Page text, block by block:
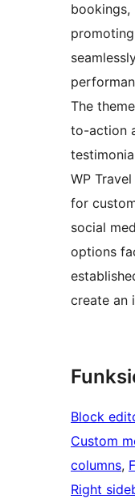
bookings,
The
to-action
WP
for
social
options
create an
Block
Custom
columns,
Right